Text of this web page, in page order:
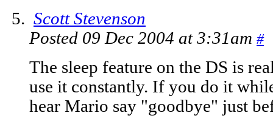
Scott Stevenson
Posted 09 Dec 2004 at 3:31am #
The sleep feature on the DS is
use it constantly. If you do it
hear Mario say "goodbye" just